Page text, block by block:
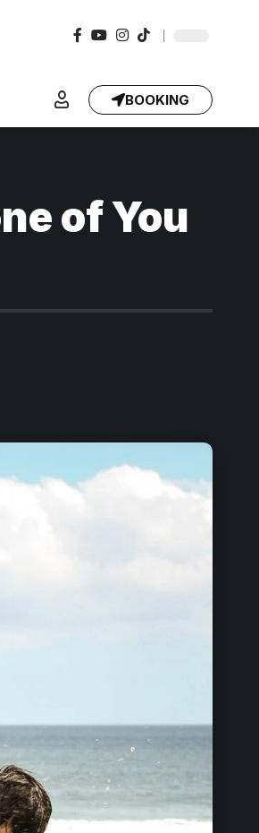
BOOKING
of You